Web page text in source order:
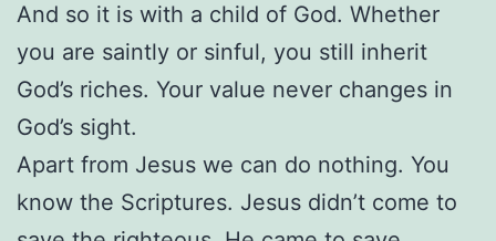
And so it is with a child of God. Whether
you are saintly or sinful, you still inherit
God’s riches. Your value never changes in
God’s sight.
Apart from Jesus we can do nothing. You
know the Scriptures. Jesus didn’t come to